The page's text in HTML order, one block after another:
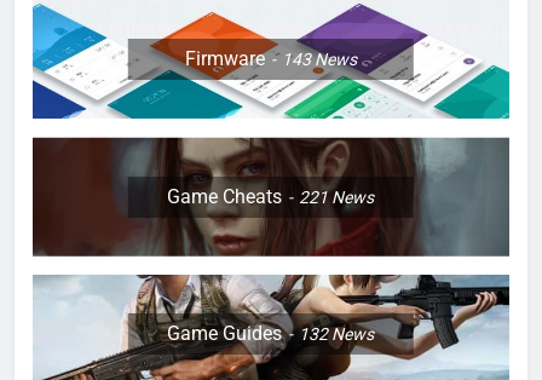
Firmware 143News
Game Cheats 221News
Game Guides 132News